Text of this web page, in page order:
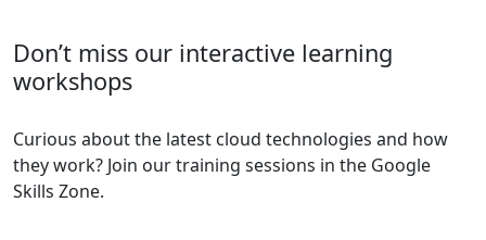
Don’t miss our interactive learning
workshops
Curious about the latest cloud technologies and how
they work? Join our training sessions in the Google
Skills Zone.